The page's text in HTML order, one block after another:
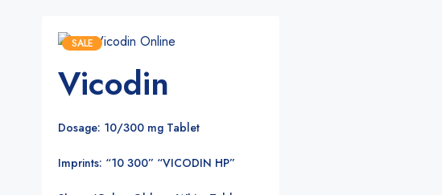
SALE
Vicodin
Dosage: 10/300 mg Tablet
Imprints: “10 300” “VICODIN HP”